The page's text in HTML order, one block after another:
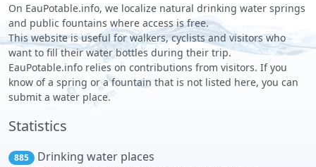
On EauPotable.info, we localize natural drinking water springs
and public fountains where access is free.
This website is useful for walkers, cyclists and visitors who
want to fill their water bottles during their trip.
EauPotable.info relies on contributions from visitors. If you
know of a spring or a fountain that is not listed here, you can
submit a water place.
Statistics
885 Drinking water places